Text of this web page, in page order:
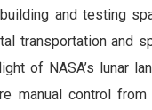
and testing
transportation and
of NASA’s lunar
manual control